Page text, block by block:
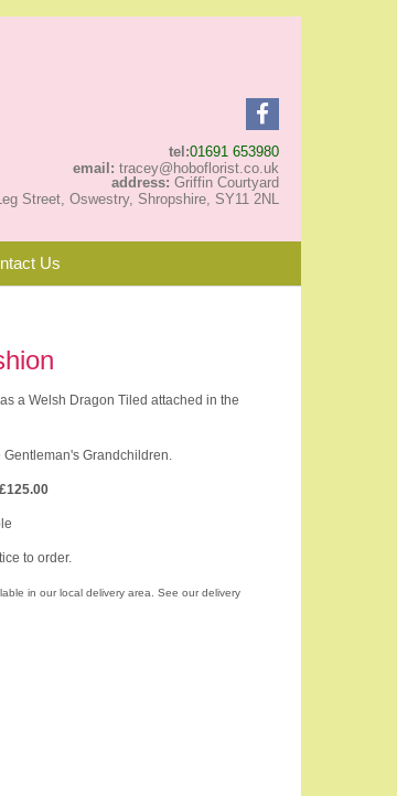
tel:01691 653980
email: tracey@hoboflorist.co.uk
address: Griffin Courtyard
Street, Oswestry, Shropshire, SY11 2NL
Us
a Welsh Dragon Tiled attached in the
Grandchildren.
to order.
in our local delivery area. See our delivery